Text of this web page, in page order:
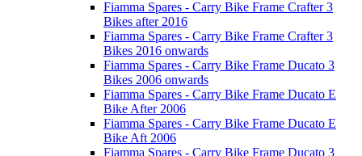
Fiamma Spares - Carry Bike Frame Crafter 3
Bikes after 2016
Fiamma Spares - Carry Bike Frame Crafter 3
Bikes 2016 onwards
Fiamma Spares - Carry Bike Frame Ducato 3
Bikes 2006 onwards
Fiamma Spares - Carry Bike Frame Ducato E
Bike After 2006
Fiamma Spares - Carry Bike Frame Ducato E
Bike Aft 2006
Fiamma Spares - Carry Bike Frame Ducato 3